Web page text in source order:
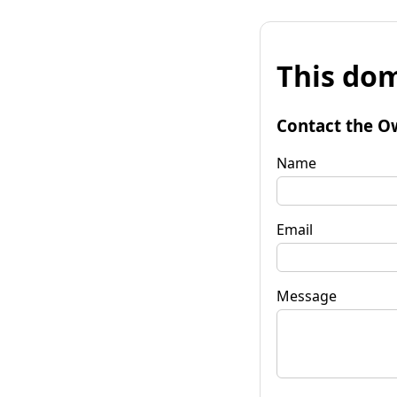
This
Contact the
Name
Email
Message